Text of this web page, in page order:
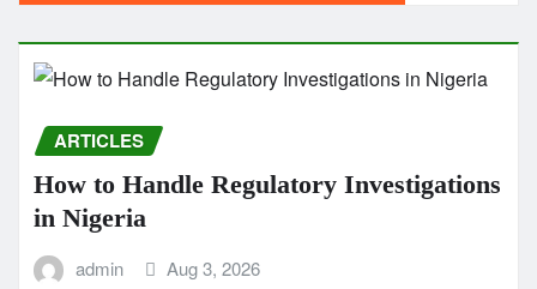
ARTICLES
How to Handle Regulatory Investigations
in Nigeria
admin Aug 3, 2026